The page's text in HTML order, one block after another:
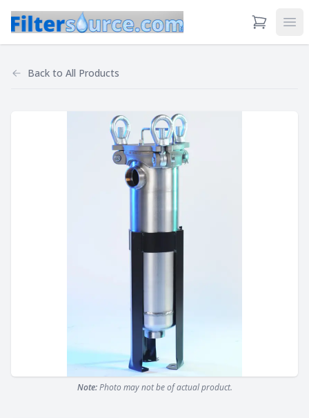
View Cart
Back to All Products
Note:Photo may not be of actual product.